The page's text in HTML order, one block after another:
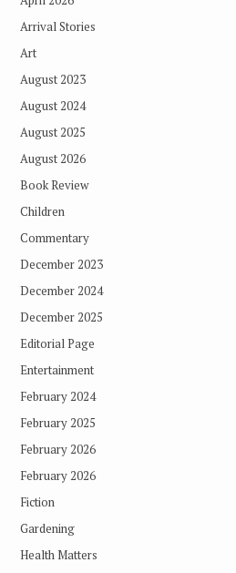
Arrival Stories
Art
August 2023
August 2024
August 2025
August 2026
Book Review
Children
Commentary
December 2023
December 2024
December 2025
Editorial Page
Entertainment
February 2024
February 2025
February 2026
February 2026
Fiction
Gardening
Health Matters